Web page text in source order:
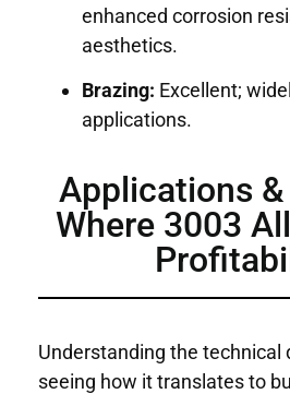
enhanced corrosion
aesthetics.
Brazing: Excellent;
applications.
Applications
Where 3003
Understanding the technical
seeing how it translates to